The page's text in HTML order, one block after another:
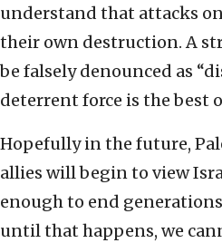
understand that attacks
their own destruction. A
be falsely denounced as
deterrent force is the best
Hopefully in the future,
allies will begin to view
enough to end
until that happens, we